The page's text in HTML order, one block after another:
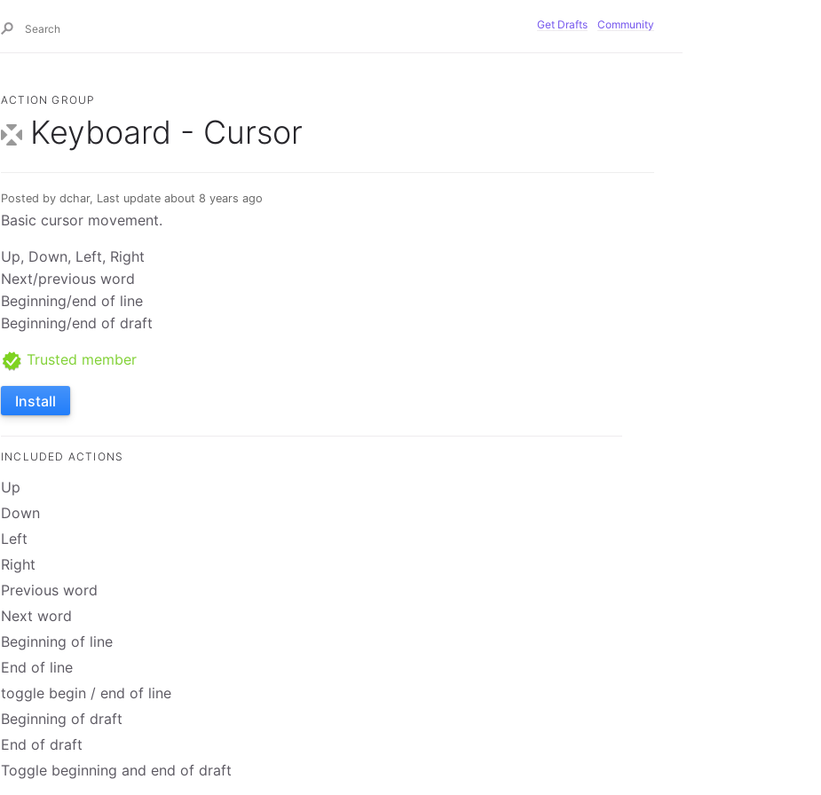
Get Drafts Community
ACTION GROUP
Keyboard - Cursor
Posted by dchar, Last update about 8 years ago
Basic cursor movement.
Up, Down, Left, Right
Next/previous word
Beginning/end of line
Beginning/end of draft
Trusted member
Install
INCLUDED ACTIONS
Up
Down
Left
Right
Previous word
Next word
Beginning of line
End of line
toggle begin / end of line
Beginning of draft
End of draft
Toggle beginning and end of draft